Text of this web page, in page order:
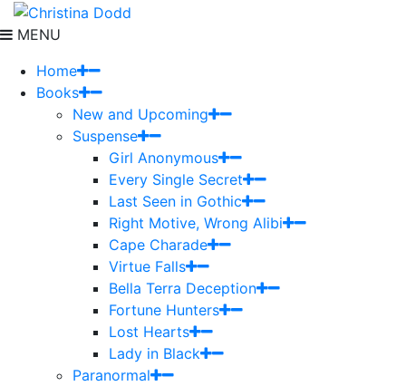
MENU
Home
Books
New and Upcoming
Suspense
Girl Anonymous
Every Single Secret
Last Seen in Gothic
Right Motive, Wrong Alibi
Cape Charade
Virtue Falls
Bella Terra Deception
Fortune Hunters
Lost Hearts
Lady in Black
Paranormal